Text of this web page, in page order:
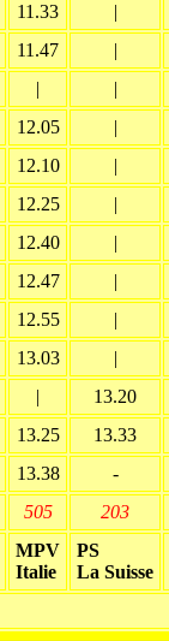
11.33 |
11.47 |
| |
12.05 |
12.10 |
12.25 |
12.40 |
12.47 |
12.55 |
13.03 |
| 13.20
13.25 13.33
13.38 -
505 203
MPV
Italie
PS
La Suisse